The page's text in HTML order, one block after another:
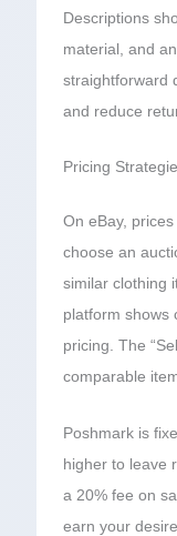
Descriptions
material, and
straightforward
and reduce
Pricing
On eBay,
choose an
similar clothing
platform shows
pricing. The
comparable
Poshmark is
higher to leave
a 20% fee on
earn your